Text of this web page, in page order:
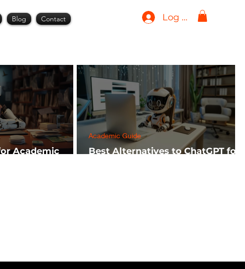
Blog Contact Log In
Academic
Best Alternatives to ChatGPT for
Academic Guide